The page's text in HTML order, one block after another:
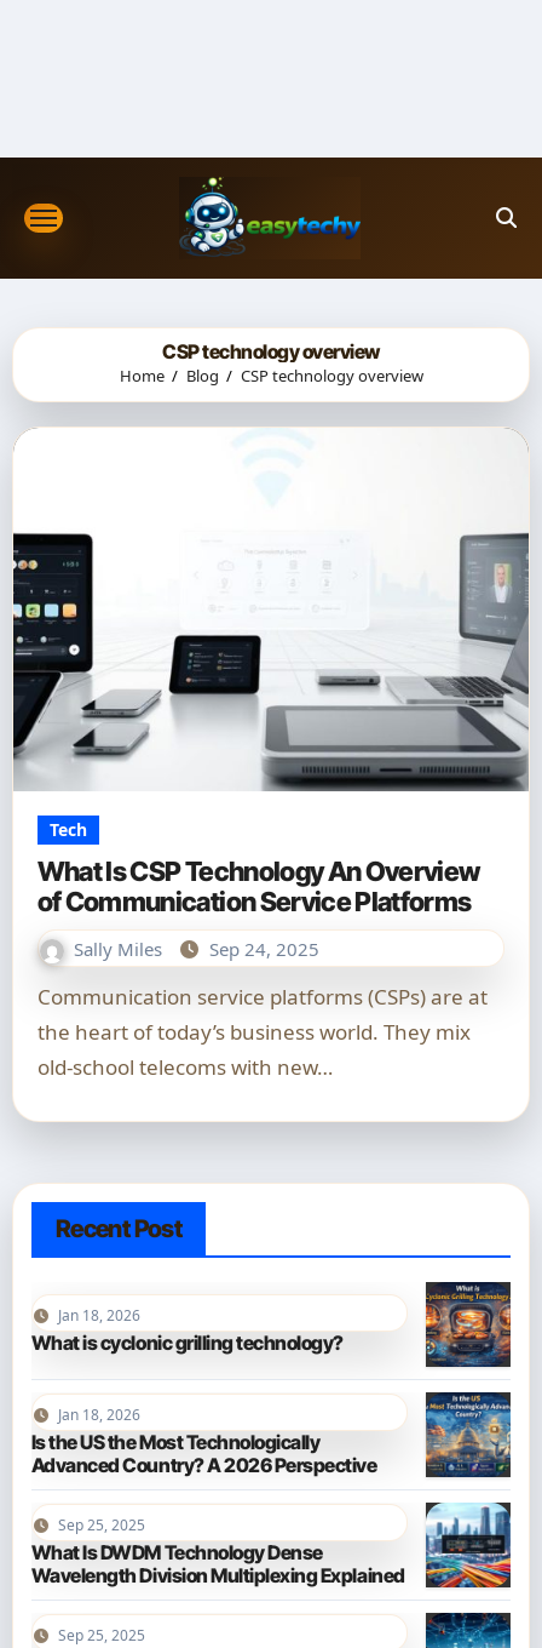
CSP technology overview
Home Blog CSP technology overview
Tech
What Is CSP Technology An Overview
of Communication Service Platforms
Sally Miles Sep 24, 2025
Communication service platforms (CSPs) are at
the heart of today’s business world. They mix
old-school telecoms with new…
Recent Post
Jan 18, 2026
What is cyclonic grilling technology?
Jan 18, 2026
Is the US the Most Technologically
Advanced Country? A 2026 Perspective
Sep 25, 2025
What Is DWDM Technology Dense
Wavelength Division Multiplexing Explained
Sep 25, 2025